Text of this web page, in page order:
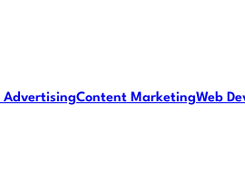
AdvertisingContent MarketingWeb